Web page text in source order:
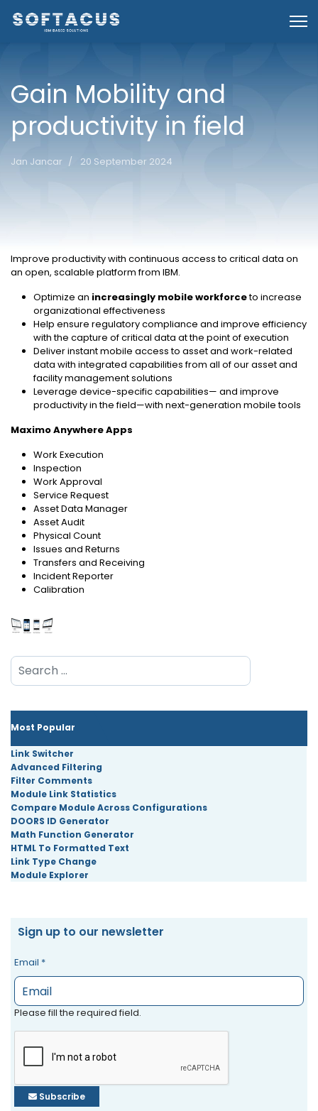
Gain Mobility and
productivity in field
Jan Jancar 20 September 2024
Improve productivity with continuous access to critical data on
an open, scalable platform from IBM.
Optimize an increasingly mobile workforceto increase
organizational effectiveness
Help ensure regulatory compliance and improve efficiency
with the capture of critical data at the point of execution
Deliver instant mobile access to asset and work-related
data with integrated capabilities from all of our asset and
facility management solutions
Leverage device-specific capabilities— and improve
productivity in the field—with next-generation mobile tools
Maximo Anywhere Apps
Work Execution
Inspection
Work Approval
Service Request
Asset Data Manager
Asset Audit
Physical Count
Issues and Returns
Transfers and Receiving
Incident Reporter
Calibration
Search
Most Popular
Link Switcher
Advanced Filtering
Filter Comments
Module Link Statistics
Compare Module Across Configurations
DOORS ID Generator
Math Function Generator
HTML To Formatted Text
Link Type Change
Module Explorer
Sign up to our newsletter
Email *
Please fill the required field.
Subscribe